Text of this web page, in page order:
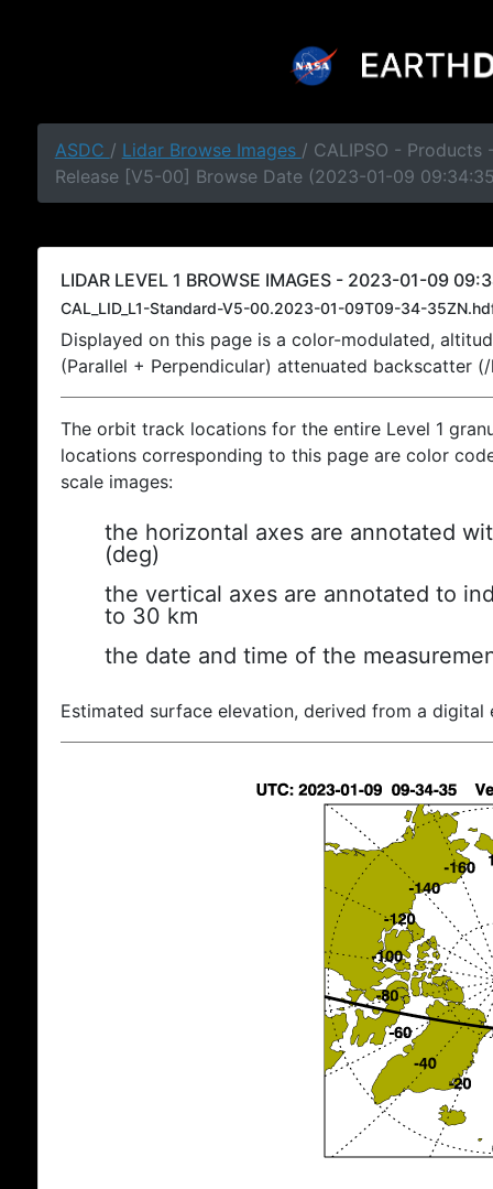
ASDC / Lidar Browse Images / CALIPSO - Products
Release [V5-00] Browse Date (2023-01-09
LIDAR LEVEL 1 BROWSE IMAGES - 2023-01-09
CAL_LID_L1-Standard-V5-00.2023-01-09T09-34-
Displayed on this page is a color-modulated,
(Parallel + Perpendicular) attenuated backscatter
The orbit track locations for the entire Level 1
locations corresponding to this page are color
scale images:
the horizontal axes are annotated
(deg)
the vertical axes are annotated to
to 30 km
the date and time of the
Estimated surface elevation, derived from a